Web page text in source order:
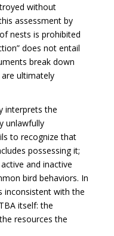
without
assessment by
nests is prohibited
does not entail
break down
ultimately
interprets the
unlawfully
to recognize that
possessing it;
and inactive
bird behaviors. In
inconsistent with the
itself: the
resources the